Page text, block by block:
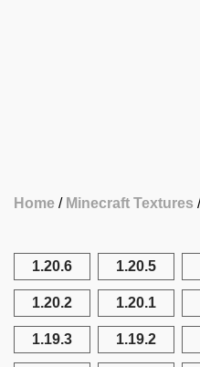
Home Minecraft Textures
1.20.6 1.20.5
1.20.2 1.20.1
1.19.3 1.19.2